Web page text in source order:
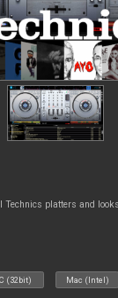
Technics platters and
(32bit) Mac (Intel)